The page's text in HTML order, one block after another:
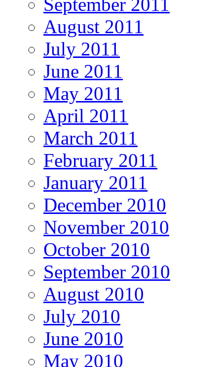
August 2011
July 2011
June 2011
May 2011
April 2011
March 2011
February 2011
January 2011
December 2010
November 2010
October 2010
September 2010
August 2010
July 2010
June 2010
May 2010